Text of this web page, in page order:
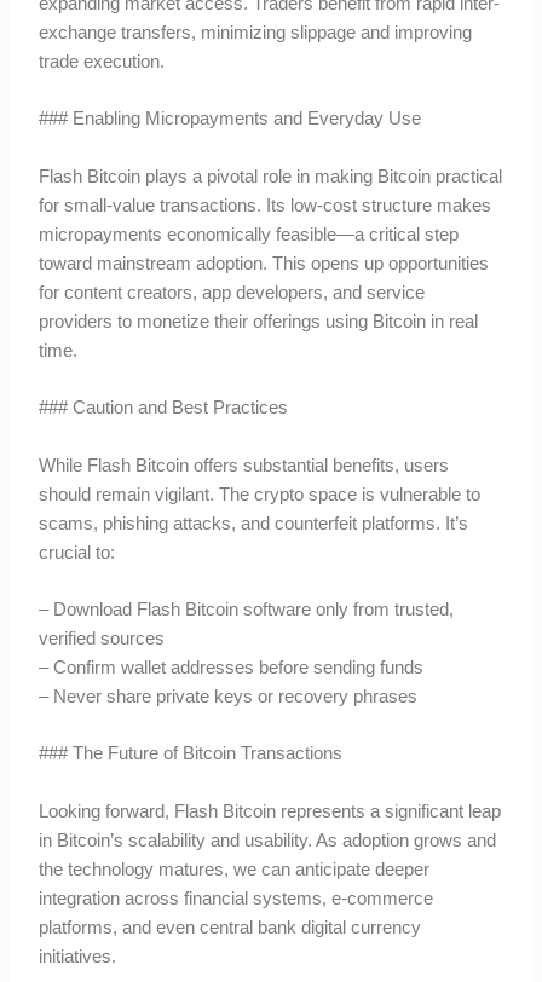
exchange transfers, minimizing slippage and improving
trade execution.
### Enabling Micropayments and Everyday Use
Flash Bitcoin plays a pivotal role in making Bitcoin practical
for small-value transactions. Its low-cost structure makes
micropayments economically feasible—a critical step
toward mainstream adoption. This opens up opportunities
for content creators, app developers, and service
providers to monetize their offerings using Bitcoin in real
time.
### Caution and Best Practices
While Flash Bitcoin offers substantial benefits, users
should remain vigilant. The crypto space is vulnerable to
scams, phishing attacks, and counterfeit platforms. It’s
crucial to:
– Download Flash Bitcoin software only from trusted,
verified sources
– Confirm wallet addresses before sending funds
– Never share private keys or recovery phrases
### The Future of Bitcoin Transactions
Looking forward, Flash Bitcoin represents a significant leap
in Bitcoin’s scalability and usability. As adoption grows and
the technology matures, we can anticipate deeper
integration across financial systems, e-commerce
platforms, and even central bank digital currency
initiatives.